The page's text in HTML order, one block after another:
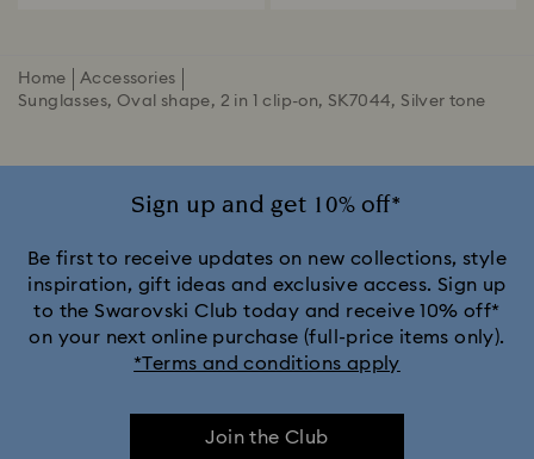
Home
Accessories
Sunglasses, Oval shape, 2 in 1 clip-on, SK7044, Silver tone
Sign up and get 10% off*
Be first to receive updates on new collections, style
inspiration, gift ideas and exclusive access. Sign up
to the Swarovski Club today and receive 10% off*
on your next online purchase (full-price items only).
*Terms and conditions apply
Join the Club